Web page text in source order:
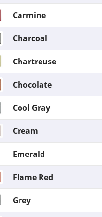
Carmine
Charcoal
Chartreuse
Chocolate
Cool Gray
Cream
Emerald
Flame Red
Grey